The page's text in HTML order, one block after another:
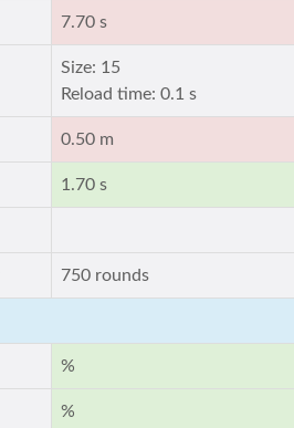
7.70 s
Size: 15
Reload time: 0.1 s
0.50 m
1.70 s
750 rounds
%
%